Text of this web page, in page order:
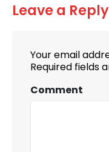
Leave a Reply
Your email
Required fields
Comment